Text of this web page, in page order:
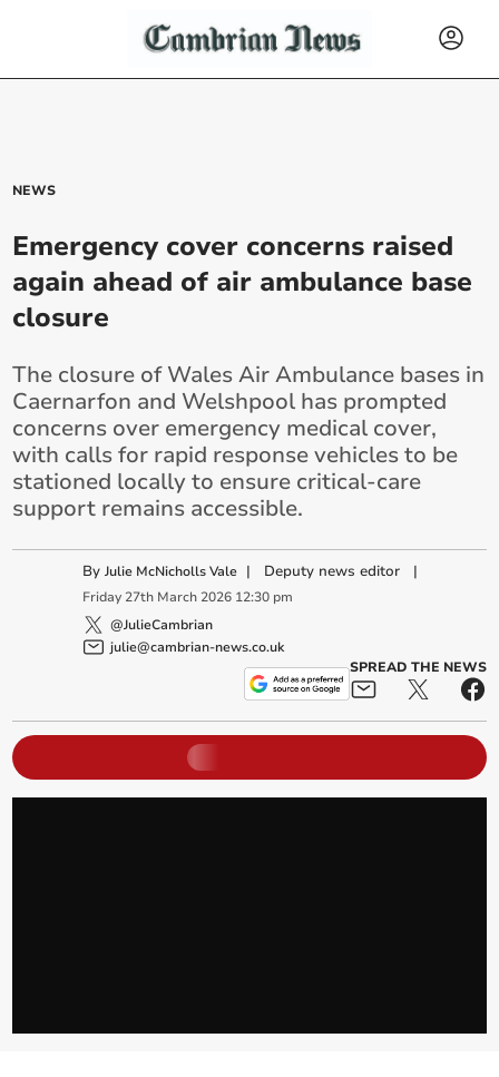
NEWS
Emergency cover concerns raised
again ahead of air ambulance base
closure
The closure of Wales Air Ambulance bases in
Caernarfon and Welshpool has prompted
concerns over emergency medical cover,
with calls for rapid response vehicles to be
stationed locally to ensure critical-care
support remains accessible.
ByJulie McNicholls Vale | Deputy news editor |
Friday 27th March 2026 12:30 pm
@JulieCambrian
julie@cambrian-news.co.uk
SPREAD THE NEWS